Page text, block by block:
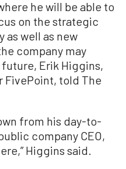
he will be able to
on the strategic
well as new
company may
Erik Higgins,
told The
from his day-to-
company CEO,
Higgins said.